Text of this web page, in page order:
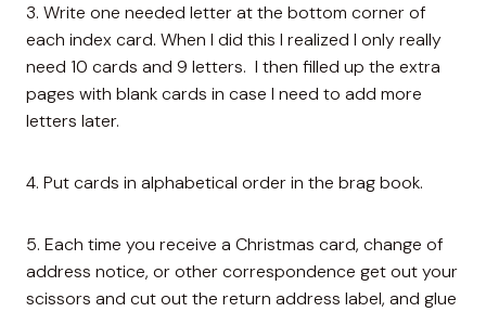
3. Write one needed letter at the bottom corner of
each index card. When I did this I realized I only really
need 10 cards and 9 letters. I then filled up the extra
pages with blank cards in case I need to add more
letters later.
4. Put cards in alphabetical order in the brag book.
5. Each time you receive a Christmas card, change of
address notice, or other correspondence get out your
scissors and cut out the return address label, and glue